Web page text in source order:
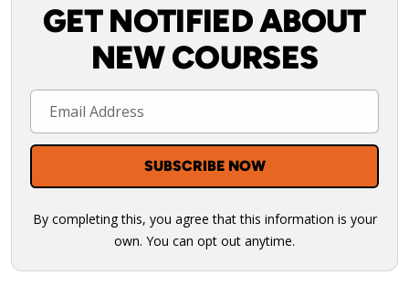
GET NOTIFIED ABOUT
NEW COURSES
By completing this, you agree that this information is your
own. You can opt out anytime.